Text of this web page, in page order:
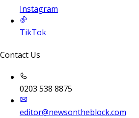
Instagram
TikTok
Contact Us
0203 538 8875
editor@newsontheblock.com